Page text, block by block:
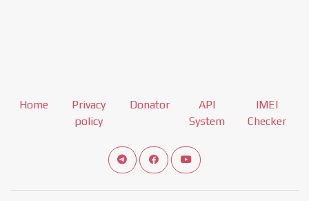
Home
Privacy
policy
Donator
API
System
IMEI
Checker
Connect telegram channel
View our Facebook Fan Page
View our Youtube channel